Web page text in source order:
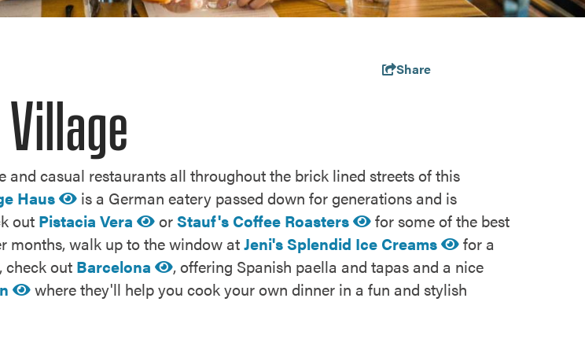
Share
casual restaurants all throughout the brick lined streets of this
Haus
is a German eatery passed down for generations and is
out Pistacia Vera orStauf's Coffee Roasters
for some of the best
months, walk up to the window atJeni's Splendid Ice Creams
for a
check out Barcelona
, offering Spanish paella and tapas and a nice
where they'll help you cook your own dinner in a fun and stylish